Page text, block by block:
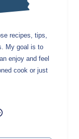
recipes, tips,
My goal is to
enjoy and feel
cook or just